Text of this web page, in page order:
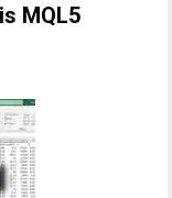
MQL5